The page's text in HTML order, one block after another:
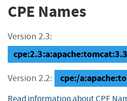
CPE Names
Version 2.3:
Version 2.2: cpe:/
Read information about CPE